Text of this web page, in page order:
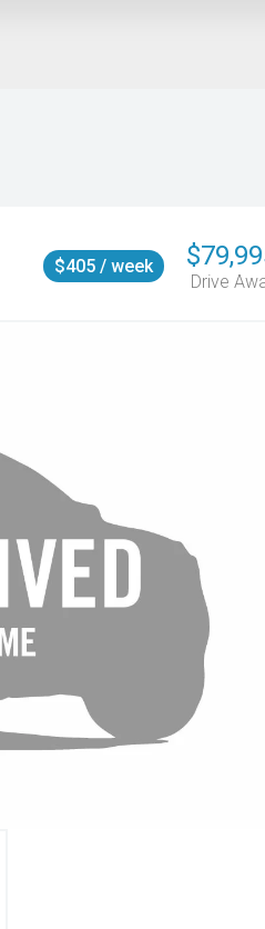
Drive
$405 / week